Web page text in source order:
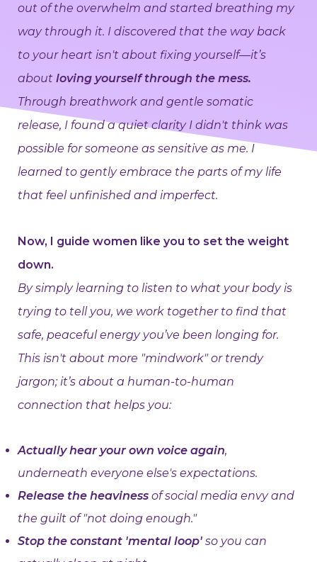
out of the overwhelm and started breathing my
way through it. I discovered that the way back
to your heart isn't about fixing yourself—it’s
about loving yourself through the mess.
Through breathwork and gentle somatic
release, I found a quiet clarity I didn't think was
possible for someone as sensitive as me. I
learned to gently embrace the parts of my life
that feel unfinished and imperfect.
Now, I guide women like you to set the weight
down.
By simply learning to listen to what your body is
trying to tell you, we work together to find that
safe, peaceful energy you’ve been longing for.
This isn't about more "mindwork" or trendy
jargon; it’s about a human-to-human
connection that helps you:
Actually hear your own voice again,
underneath everyone else's expectations.
Release the heaviness of social media envy and
the guilt of "not doing enough."
Stop the constant 'mental loop' so you can